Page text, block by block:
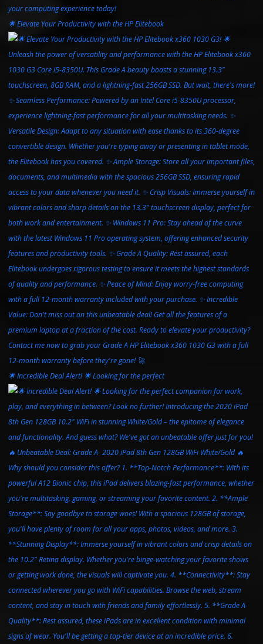
🌟 Elevate Your Productivity with the HP Elitebook
🌟 Incredible Deal Alert! 🌟 Looking for the perfect